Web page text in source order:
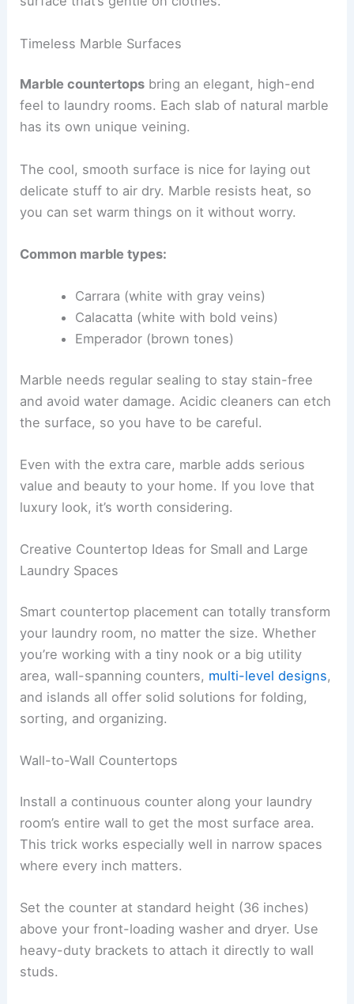
Timeless Marble Surfaces
Marble countertops bring an elegant, high-end
feel to laundry rooms. Each slab of natural marble
has its own unique veining.
The cool, smooth surface is nice for laying out
delicate stuff to air dry. Marble resists heat, so
you can set warm things on it without worry.
Common marble types:
Carrara (white with gray veins)
Calacatta (white with bold veins)
Emperador (brown tones)
Marble needs regular sealing to stay stain-free
and avoid water damage. Acidic cleaners can etch
the surface, so you have to be careful.
Even with the extra care, marble adds serious
value and beauty to your home. If you love that
luxury look, it’s worth considering.
Creative Countertop Ideas for Small and Large
Laundry Spaces
Smart countertop placement can totally transform
your laundry room, no matter the size. Whether
you’re working with a tiny nook or a big utility
area, wall-spanning counters, multi-level designs,
and islands all offer solid solutions for folding,
sorting, and organizing.
Wall-to-Wall Countertops
Install a continuous counter along your laundry
room’s entire wall to get the most surface area.
This trick works especially well in narrow spaces
where every inch matters.
Set the counter at standard height (36 inches)
above your front-loading washer and dryer. Use
heavy-duty brackets to attach it directly to wall
studs.